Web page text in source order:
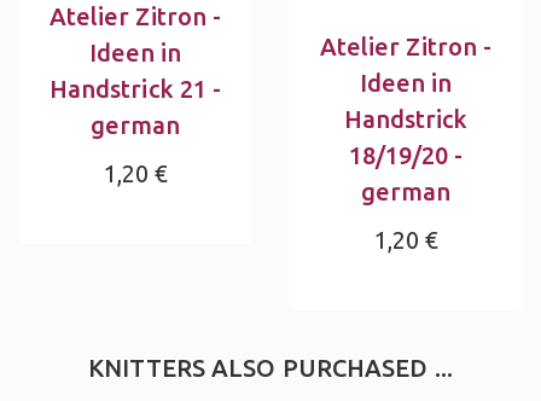
Atelier Zitron -
Ideen in
Handstrick 21 -
german
1,20 €
Atelier Zitron -
Ideen in
Handstrick
18/19/20 -
german
1,20 €
KNITTERS ALSO PURCHASED ...